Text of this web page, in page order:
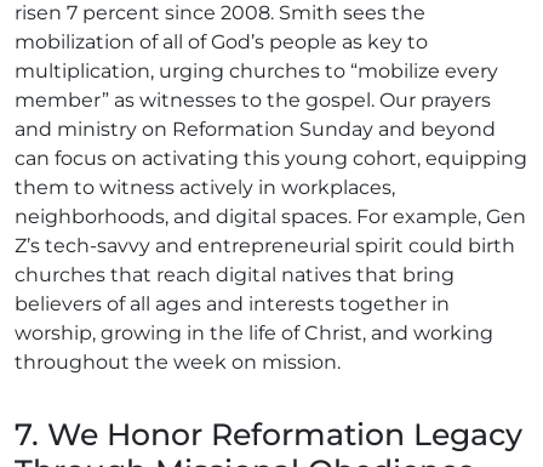
risen 7 percent since 2008. Smith sees the
mobilization of all of God’s people as key to
multiplication, urging churches to “mobilize every
member” as witnesses to the gospel. Our prayers
and ministry on Reformation Sunday and beyond
can focus on activating this young cohort, equipping
them to witness actively in workplaces,
neighborhoods, and digital spaces. For example, Gen
Z’s tech-savvy and entrepreneurial spirit could birth
churches that reach digital natives that bring
believers of all ages and interests together in
worship, growing in the life of Christ, and working
throughout the week on mission.
7. We Honor Reformation Legacy